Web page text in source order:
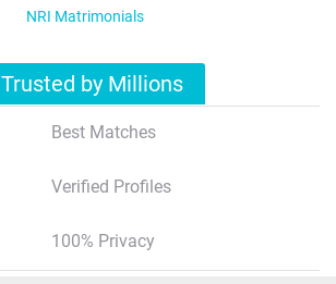
NRI Matrimonials
Trusted by Millions
Best Matches
Verified Profiles
100% Privacy